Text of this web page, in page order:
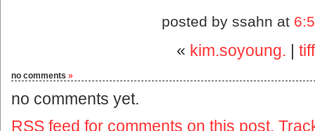
posted by ssahn at
« kim.soyoung.
no comments »
no comments yet.
RSS feed for comments on this post.